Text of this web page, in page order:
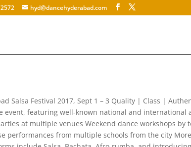
hyd@dancehyderabad.com
Salsa Festival 2017, Sept 1 – 3 Quality | Class |
event, featuring well-known national and international
at multiple venues Weekend dance workshops
performances from multiple schools from the city